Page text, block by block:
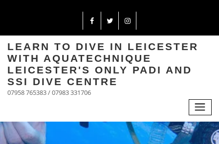
LEARN TO DIVE IN LEICESTER
WITH AQUATECHNIQUE
LEICESTER'S ONLY PADI AND
SSI DIVE CENTRE
07958 765383 / 07983 331706